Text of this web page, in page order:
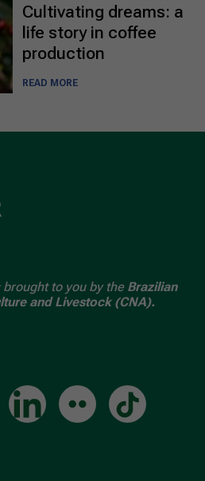
Cultivating dreams: a
life story in coffee
production
READ MORE
to you by the Brazilian
and Livestock (CNA).